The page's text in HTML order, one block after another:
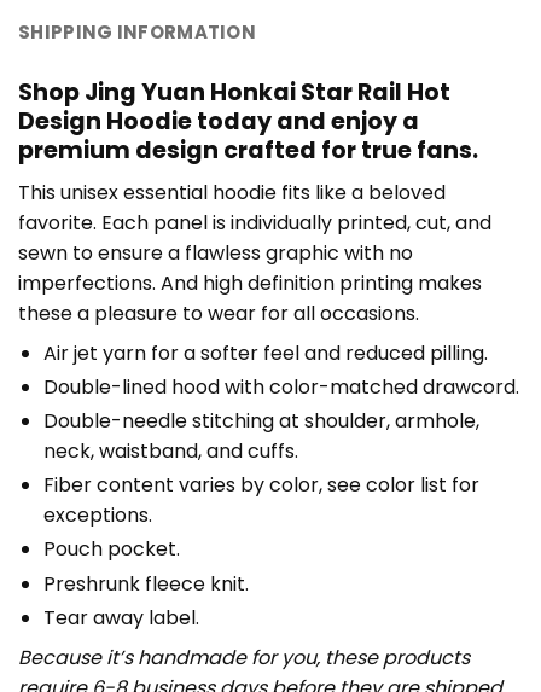
SHIPPING INFORMATION
Shop Jing Yuan Honkai Star Rail Hot
Design Hoodie today and enjoy a
premium design crafted for true fans.
This unisex essential hoodie fits like a beloved
favorite. Each panel is individually printed, cut, and
sewn to ensure a flawless graphic with no
imperfections. And high definition printing makes
these a pleasure to wear for all occasions.
Air jet yarn for a softer feel and reduced pilling.
Double-lined hood with color-matched drawcord.
Double-needle stitching at shoulder, armhole,
neck, waistband, and cuffs.
Fiber content varies by color, see color list for
exceptions.
Pouch pocket.
Preshrunk fleece knit.
Tear away label.
Because it’s handmade for you, these products